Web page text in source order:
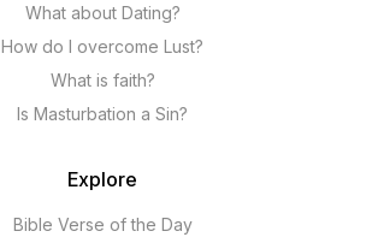
What about Dating?
How do I overcome Lust?
What is faith?
Is Masturbation a Sin?
Explore
Bible Verse of the Day